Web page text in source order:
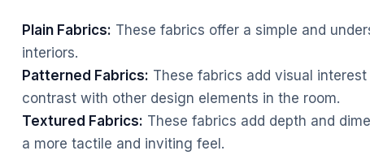
Plain Fabrics: These fabrics offer a simple and
interiors.
Patterned Fabrics: These fabrics add visual
contrast with other design elements in the room.
Textured Fabrics: These fabrics add depth and
a more tactile and inviting feel.